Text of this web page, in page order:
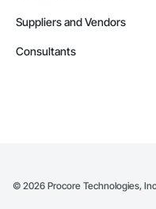
Suppliers and Vendors
Consultants
© 2026 Procore Technologies,